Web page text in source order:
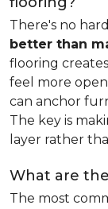
There's no
better than
flooring
feel more
can anchor
The key is
layer rather
What are
The most